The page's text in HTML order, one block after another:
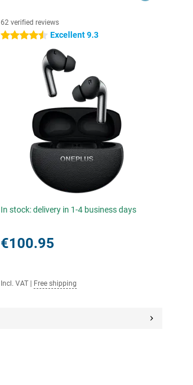
62 verified reviews
4.5 stars Excellent 9.3
In stock: delivery in 1-4 business days
€100.95
Incl. VAT Free shipping